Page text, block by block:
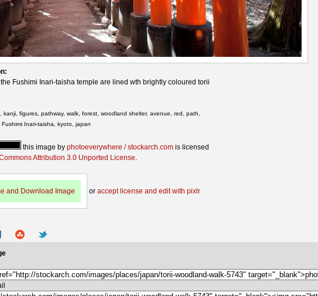
Fushimi Inari-taisha temple are lined wth brightly coloured torii
kanji, figures, pathway, walk, forest, woodland shelter, avenue, red, path,
Inari-taisha, kyoto, japan
this image by photoeverywhere / stockarch.com is licensed
Attribution 3.0 Unported License
and Download Image or accept license and edit with pixlr